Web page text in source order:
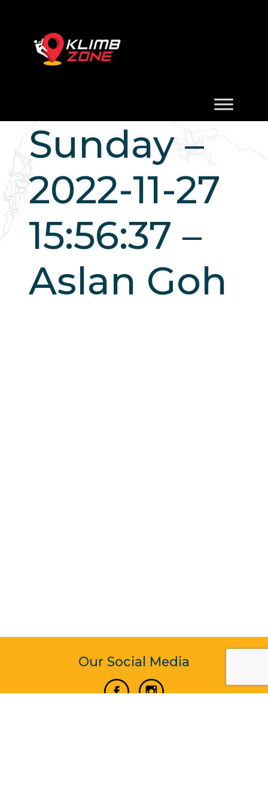
Sunday –
2022-11-27
15:56:37 –
Aslan Goh
Our Social Media